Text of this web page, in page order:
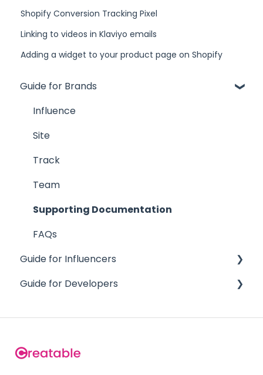
Shopify Conversion Tracking Pixel
Linking to videos in Klaviyo emails
Adding a widget to your product page on Shopify
Guide for Brands
Influence
Site
Track
Team
Supporting Documentation
FAQs
Guide for Influencers
Getting Started
Guide for Developers
Analytics API